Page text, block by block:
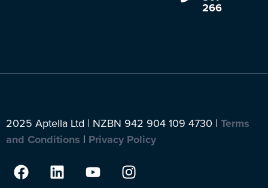
266
2025 Aptella Ltd | NZBN 942 904 109 4730 | Terms
and Conditions | Privacy Policy